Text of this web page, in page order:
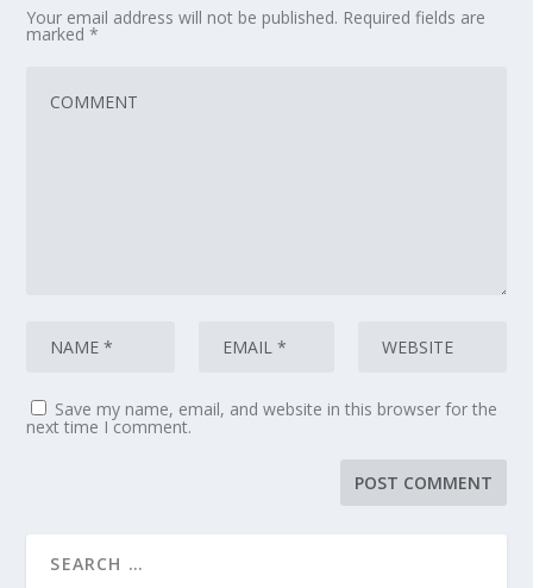
Your email address will not be published. Required fields are
marked*
Save my name, email, and website in this browser for the
next time I comment.